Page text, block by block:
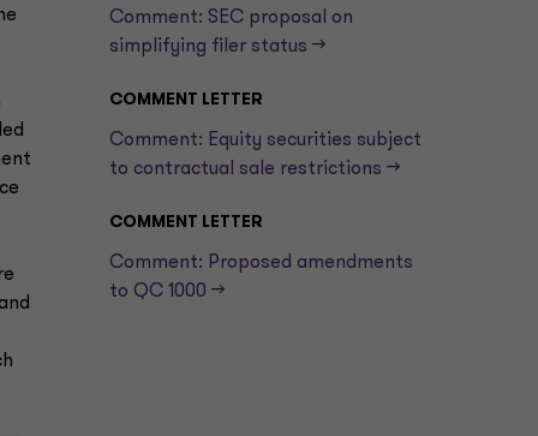
Comment: SEC proposal on
simplifying filer status —>
COMMENT LETTER
Comment: Equity securities subject
to contractual sale restrictions —>
COMMENT LETTER
Comment: Proposed amendments
to QC 1000 —>